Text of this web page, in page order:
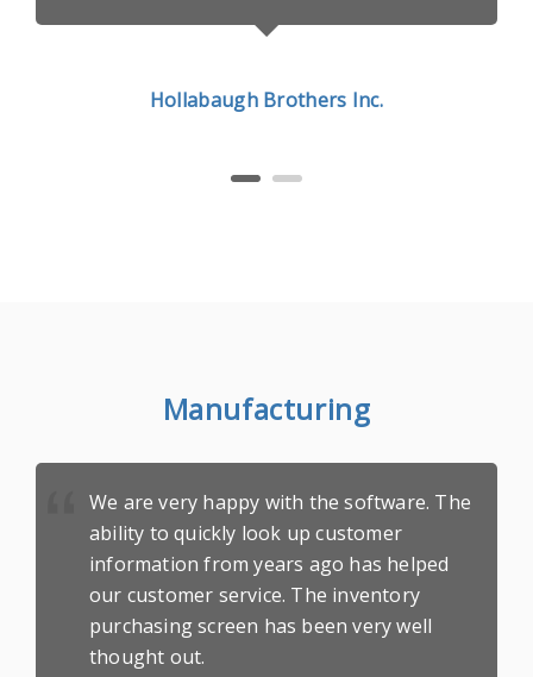
Hollabaugh Brothers Inc.
Manufacturing
We are very happy with the software. The
ability to quickly look up customer
information from years ago has helped
our customer service. The inventory
purchasing screen has been very well
thought out.